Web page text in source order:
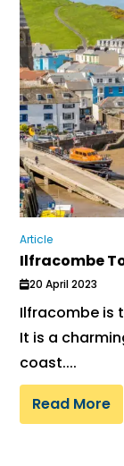
Article
Ilfracombe
20 April 2023
Ilfracombe is
It is a
coast....
Read More